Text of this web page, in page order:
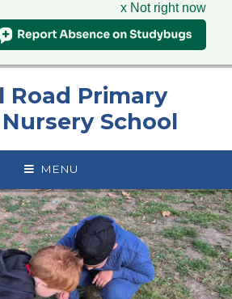
x Not right now
Road Primary
School
MENU